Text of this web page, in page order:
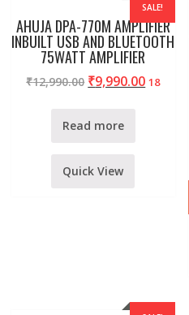
SALE!
AHUJA DPA-770M AMPLIFIER
INBUILT USB AND BLUETOOTH
75WATT AMPLIFIER
₹12,990.00 ₹9,990.00 18
Read more
Quick View